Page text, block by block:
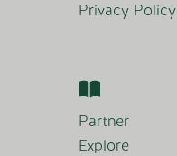
Privacy Policy
Partner
Explore